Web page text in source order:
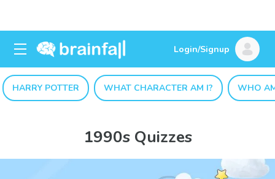
Login/Signup
HARRY POTTER WHAT CHARACTER AM I? WHO
1990s Quizzes